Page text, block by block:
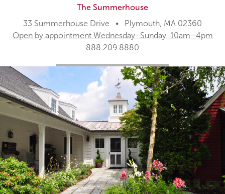
The Summerhouse
33 Summerhouse Drive • Plymouth, MA 02360
Open by appointment Wednesday–Sunday, 10am–4pm
888.209.8880